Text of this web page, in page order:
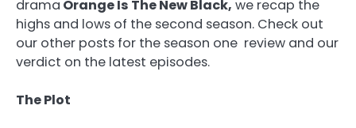
drama Orange Is The New Black, we recap the
highs and lows of the second season. Check out
our other posts for the season one review and our
verdict on the latest episodes.
The Plot